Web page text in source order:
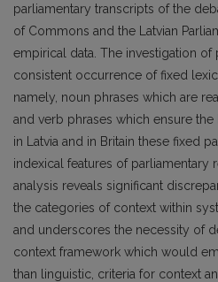
parliamentary transcripts of the
of Commons and the Latvian
empirical data. The investigation of
consistent occurrence of fixed
namely, noun phrases which are
and verb phrases which ensure
in Latvia and in Britain these fixed
indexical features of parliamentary
analysis reveals significant
the categories of context within
and underscores the necessity of
context framework which would
than linguistic, criteria for context